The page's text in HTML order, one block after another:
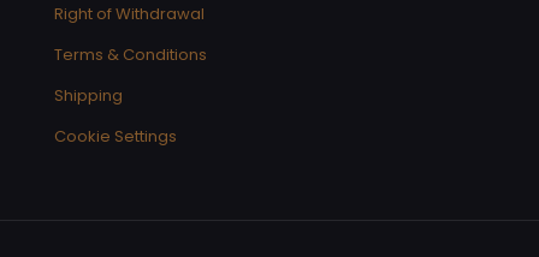
Right of Withdrawal
Terms & Conditions
Shipping
Cookie Settings